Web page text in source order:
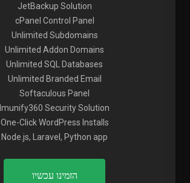
JetBackup Solution
cPanel Control Panel
Unlimited Subdomains
Unlimited Addon Domains
Unlimited SQL Databases
Unlimited Branded Email
Softaculous Panel
Imunify360 Security Solution
One-Click WordPress Installs
Node.js, Laravel, Python app
הזמינו עכשיו